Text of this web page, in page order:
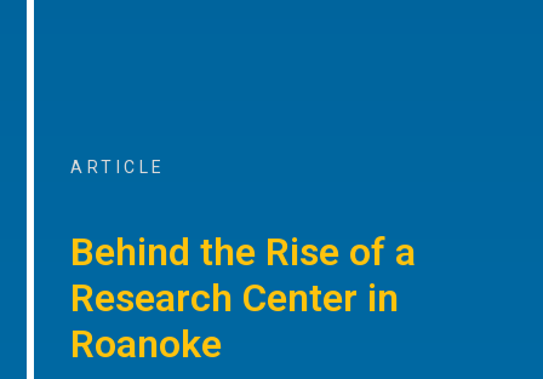
ARTICLE
Behind the Rise of a
Research Center in
Roanoke